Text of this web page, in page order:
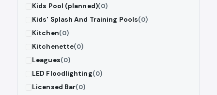
Kids Pool (planned)(0)
Kids' Splash And Training Pools(0)
Kitchen(0)
Kitchenette(0)
Leagues(0)
LED Floodlighting(0)
Licensed Bar(0)